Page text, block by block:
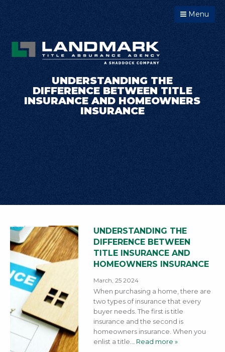
Menu
UNDERSTANDING THE
DIFFERENCE BETWEEN TITLE
INSURANCE AND HOMEOWNERS
INSURANCE
UNDERSTANDING THE
DIFFERENCE BETWEEN
TITLE INSURANCE AND
HOMEOWNERS INSURANCE
March, 25 2024
When purchasing a home, there are
two types of insurance that every
buyer needs. The first is title
insurance and the second is
homeowners insurance. When you
enlist a title … Read more »